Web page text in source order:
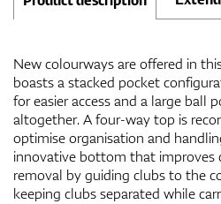
New colourways are offered in
boasts a stacked pocket
for easier access and a large ball
altogether. A four-way top is
optimise organisation and
innovative bottom that improves
removal by guiding clubs to the
keeping clubs separated while